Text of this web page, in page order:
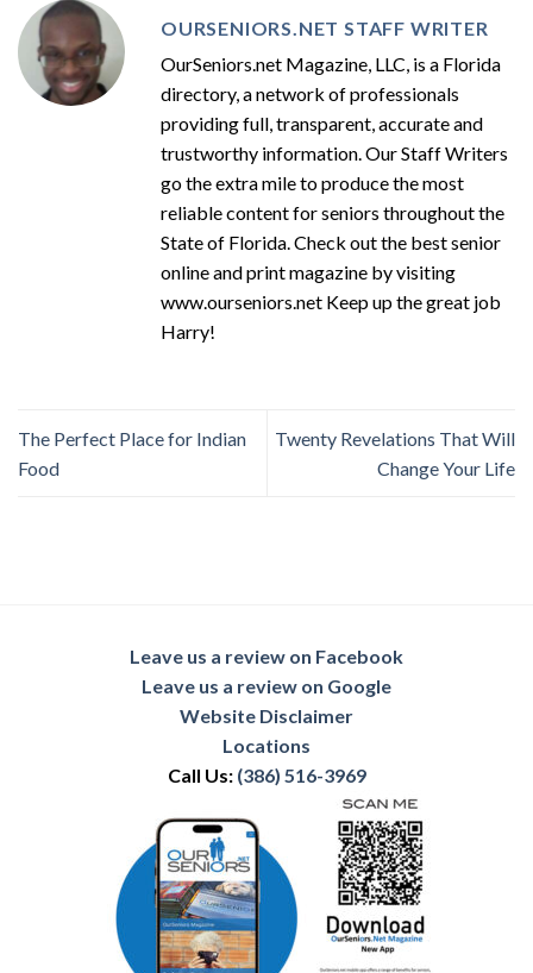
OURSENIORS.NET STAFF WRITER
OurSeniors.net Magazine, LLC, is a Florida
directory, a network of professionals
providing full, transparent, accurate and
trustworthy information. Our Staff Writers
go the extra mile to produce the most
reliable content for seniors throughout the
State of Florida. Check out the best senior
online and print magazine by visiting
www.ourseniors.net Keep up the great job
Harry!
The Perfect Place for Indian
Food
Twenty Revelations That Will
Change Your Life
Leave us a review on Facebook
Leave us a review on Google
Website Disclaimer
Locations
Call Us: (386) 516-3969